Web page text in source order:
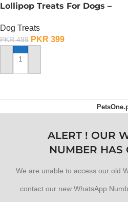
Lollipop Treats For Dogs –
Dog Treats
PKR499 PKR 399
ADD TO CART
ALERT ! OUR
NUMBER HAS
We are unable to access our old
contact our new WhatsApp